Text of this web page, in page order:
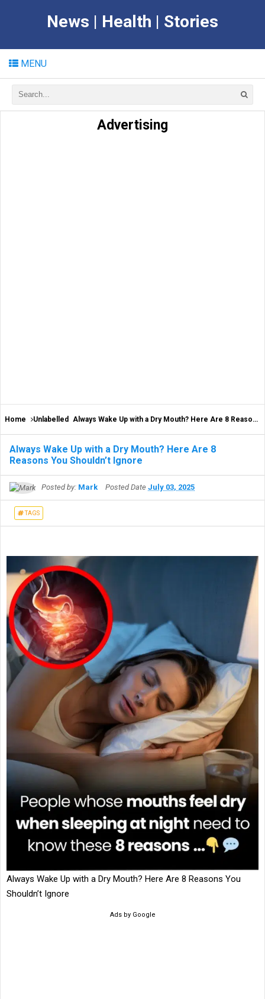
News | Health | Stories
MENU
Advertising
Home Unlabelled Always Wake Up with a Dry Mouth? Here Are 8 Reasons You Shouldn’t Ignore
Always Wake Up with a Dry Mouth? Here Are 8
Reasons You Shouldn’t Ignore
Posted by: Mark Posted Date July 03, 2025
TAGS
Always Wake Up with a Dry Mouth? Here Are 8 Reasons You
Shouldn’t Ignore
Ads by Google